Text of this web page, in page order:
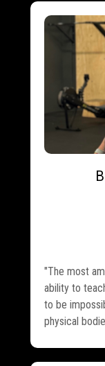
"The most
ability to
to be
physical